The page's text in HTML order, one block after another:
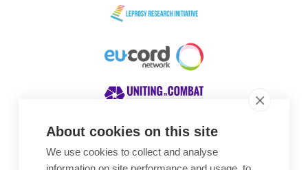
About cookies on this site
We use cookies to collect and analyse
Awards